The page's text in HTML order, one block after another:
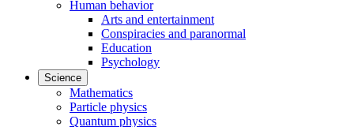
Human behavior
Arts and entertainment
Conspiracies and paranormal
Education
Psychology
Science
Mathematics
Particle physics
Quantum physics